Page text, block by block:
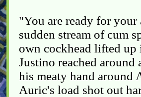
"You are ready for
sudden stream of cum
own cockhead lifted up
Justino reached
his meaty hand around
Auric's load shot out